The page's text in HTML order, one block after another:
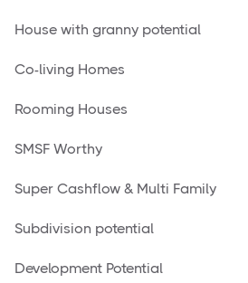
House with granny potential
Co-living Homes
Rooming Houses
SMSF Worthy
Super Cashflow & Multi Family
Subdivision potential
Development Potential